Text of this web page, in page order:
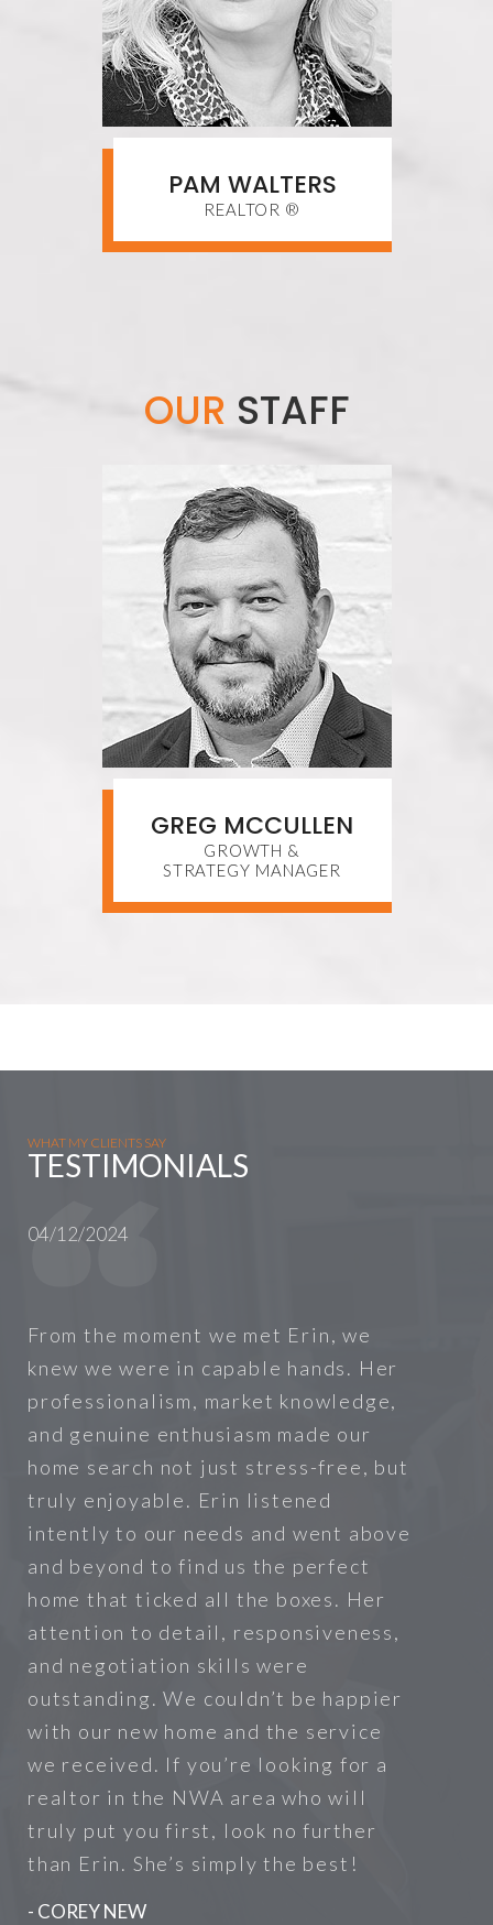
PAM WALTERS
REALTOR ®
OUR STAFF
GREG MCCULLEN
GROWTH &
STRATEGY MANAGER
WHAT MY CLIENTS SAY
TESTIMONIALS
04/12/2024
From the moment we met Erin, we
knew we were in capable hands. Her
professionalism, market knowledge,
and genuine enthusiasm made our
home search not just stress-free, but
truly enjoyable. Erin listened
intently to our needs and went above
and beyond to find us the perfect
home that ticked all the boxes. Her
attention to detail, responsiveness,
and negotiation skills were
outstanding. We couldn’t be happier
with our new home and the service
we received. If you’re looking for a
realtor in the NWA area who will
truly put you first, look no further
than Erin. She’s simply the best!
- COREY NEW